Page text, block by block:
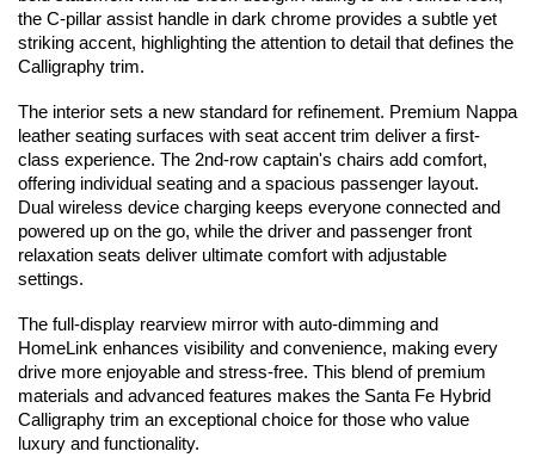
the C-pillar assist handle in dark chrome provides a subtle yet
striking accent, highlighting the attention to detail that defines the
Calligraphy trim.
The interior sets a new standard for refinement. Premium Nappa
leather seating surfaces with seat accent trim deliver a first-
class experience. The 2nd-row captain's chairs add comfort,
offering individual seating and a spacious passenger layout.
Dual wireless device charging keeps everyone connected and
powered up on the go, while the driver and passenger front
relaxation seats deliver ultimate comfort with adjustable
settings.
The full-display rearview mirror with auto-dimming and
HomeLink enhances visibility and convenience, making every
drive more enjoyable and stress-free. This blend of premium
materials and advanced features makes the Santa Fe Hybrid
Calligraphy trim an exceptional choice for those who value
luxury and functionality.